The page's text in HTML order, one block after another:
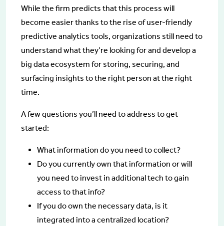
While the firm predicts that this process will
become easier thanks to the rise of user-friendly
predictive analytics tools, organizations still need to
understand what they’re looking for and develop a
big data ecosystem for storing, securing, and
surfacing insights to the right person at the right
time.
A few questions you’ll need to address to get
started:
What information do you need to collect?
Do you currently own that information or will
you need to invest in additional tech to gain
access to that info?
If you do own the necessary data, is it
integrated into a centralized location?